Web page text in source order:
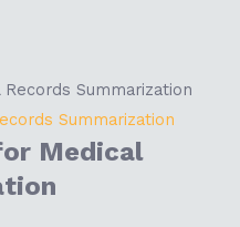
Summarization
Medical